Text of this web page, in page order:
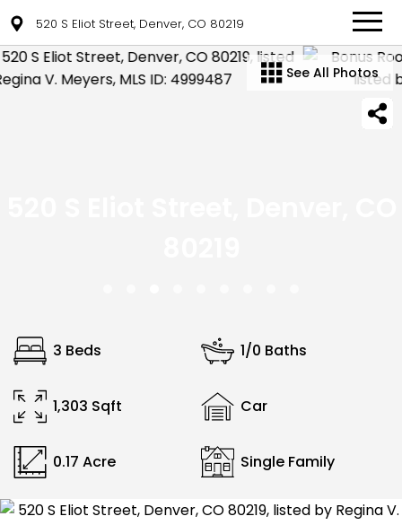
520 S Eliot Street, Denver, CO 80219
See All Photos
3 Beds 1/0 Baths
1,303 Sqft Car
0.17 Acre Single Family